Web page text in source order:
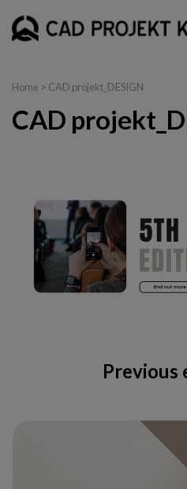
Home > CAD projekt_DESIGN
CAD
Previous